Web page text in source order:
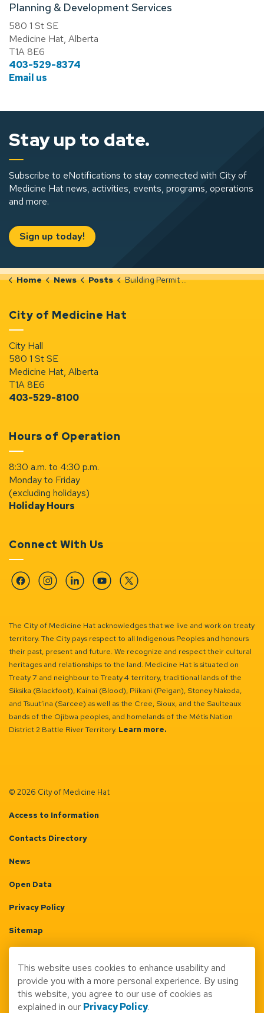
Planning & Development Services
580 1 St SE
Medicine Hat, Alberta
T1A 8E6
403-529-8374
Email us
Stay up to date.
Subscribe to eNotifications to stay connected with City of
Medicine Hat news, activities, events, programs, operations
and more.
Sign up today!
Home News Posts Building Permit Notices (Oct 27-Nov 2, 2025)
City of Medicine Hat
City Hall
580 1 St SE
Medicine Hat, Alberta
T1A 8E6
403-529-8100
Hours of Operation
8:30 a.m. to 4:30 p.m.
Monday to Friday
(excluding holidays)
Holiday Hours
Connect With Us
FacebookInstagramLinkedinYouTubeTwitter
The City of Medicine Hat acknowledges that we live and work on treaty
territory. The City pays respect to all Indigenous Peoples and honours
their past, present and future. We recognize and respect their cultural
heritages and relationships to the land. Medicine Hat is situated on
Treaty 7 and neighbour to Treaty 4 territory, traditional lands of the
Siksika (Blackfoot), Kainai (Blood), Piikani (Peigan), Stoney Nakoda,
and Tsuut’ina (Sarcee) as well as the Cree, Sioux, and the Saulteaux
bands of the Ojibwa peoples, and homelands of the Métis Nation
District 2 Battle River Territory. Learn more.
© 2026 City of Medicine Hat
Access to Information
Contacts Directory
News
Open Data
Privacy Policy
Sitemap
Made with Govstack
This website uses cookies to enhance usability and
provide you with a more personal experience. By using
this website, you agree to our use of cookies as
explained in our Privacy Policy.